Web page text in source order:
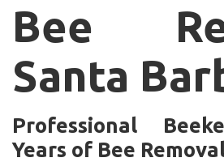
Bee
Santa
Professional
Years of Bee